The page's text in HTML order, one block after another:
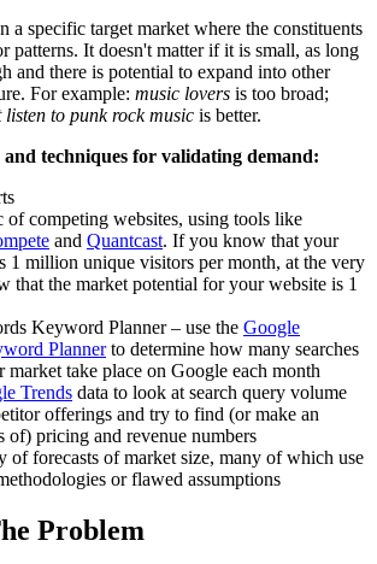
a specific target market where the constituents
patterns. It doesn't matter if it is small, as long
and there is potential to expand into other
For example: music lovers is too broad;
listen to punk rock music is better.
techniques for validating demand:
competing websites, using tools like
and Quantcast. If you know that your
1 million unique visitors per month, at the very
that the market potential for your website is 1
Keyword Planner – use the Google
Plannerto determine how many searches
market take place on Google each month
Trends data to look at search query volume
offerings and try to find (or make an
of) pricing and revenue numbers
of forecasts of market size, many of which use
or flawed assumptions
Problem